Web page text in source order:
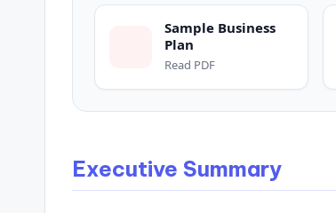
small
Sample Business
Plan
Read PDF
Executive Summary